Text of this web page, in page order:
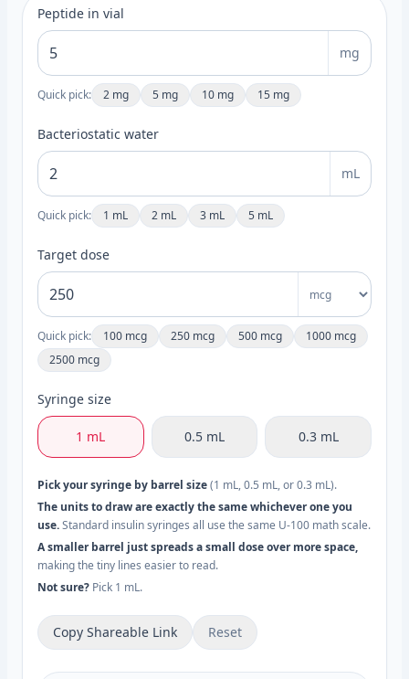
Peptide in vial
mg
Quick pick: 2 mg 5 mg 10 mg 15 mg
Bacteriostatic water
mL
Quick pick: 1 mL 2 mL 3 mL 5 mL
Target dose
Quick pick: 100 mcg 250 mcg 500 mcg
1000 mcg
2500 mcg
Syringe size
1 mL 0.5 mL 0.3 mL
Pick your syringe by barrel size(1 mL, 0.5 mL, or 0.3 mL).
The units to draw are exactly the same whichever one you
use.Standard insulin syringes all use the same U-100 math scale.
A smaller barrel just spreads a small dose over more space,
making the tiny lines easier to read.
Not sure? Pick 1 mL.
Copy Shareable Link Reset